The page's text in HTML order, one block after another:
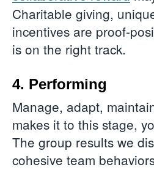
Charitable giving,
incentives are proof-
is on the right track.
4. Performing
Manage, adapt,
makes it to this stage,
The group results we
cohesive team